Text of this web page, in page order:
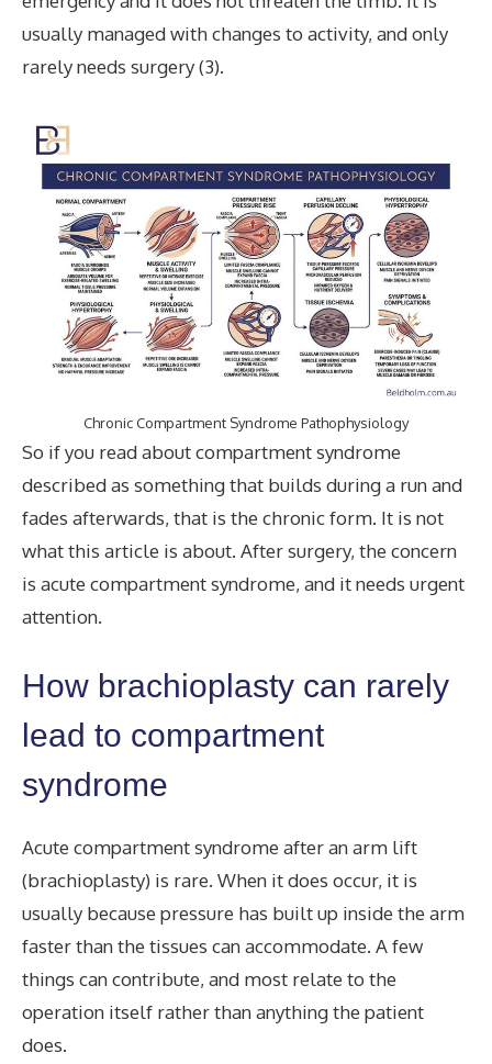
usually managed with changes to activity, and only
rarely needs surgery (3).
Chronic Compartment Syndrome Pathophysiology
So if you read about compartment syndrome
described as something that builds during a run and
fades afterwards, that is the chronic form. It is not
what this article is about. After surgery, the concern
is acute compartment syndrome, and it needs urgent
attention.
How brachioplasty can rarely
lead to compartment
syndrome
Acute compartment syndrome after an arm lift
(brachioplasty) is rare. When it does occur, it is
usually because pressure has built up inside the arm
faster than the tissues can accommodate. A few
things can contribute, and most relate to the
operation itself rather than anything the patient
does.